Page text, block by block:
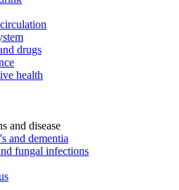
drugs
health
and disease
and dementia
fungal infections